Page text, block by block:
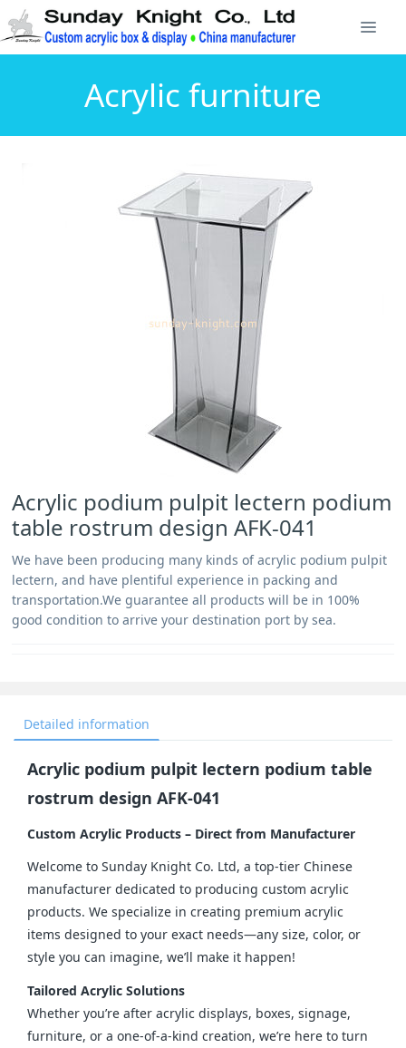
Acrylic furniture
Acrylic podium pulpit lectern podium
table rostrum design AFK-041
We have been producing many kinds of acrylic podium pulpit
lectern, and have plentiful experience in packing and
transportation.We guarantee all products will be in 100%
good condition to arrive your destination port by sea.
Detailed information
Acrylic podium pulpit lectern podium table
rostrum design AFK-041
Custom Acrylic Products – Direct from Manufacturer
Welcome to Sunday Knight Co. Ltd, a top-tier Chinese
manufacturer dedicated to producing custom acrylic
products. We specialize in creating premium acrylic
items designed to your exact needs—any size, color, or
style you can imagine, we’ll make it happen!
Tailored Acrylic Solutions
Whether you’re after acrylic displays, boxes, signage,
furniture, or a one-of-a-kind creation, we’re here to turn